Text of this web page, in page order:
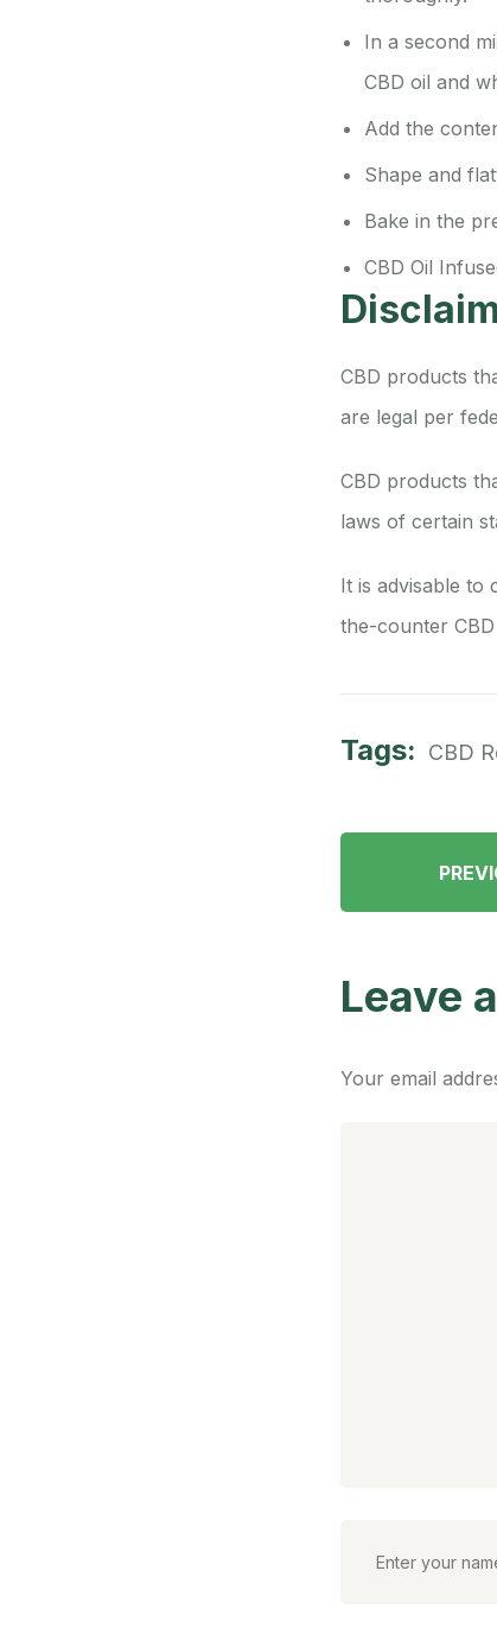
In a second
CBD oil and
Add the
Shape and
Bake in the
CBD Oil
CBD products
are legal per
CBD products
laws of certain
It is advisable to
the-counter
Tags: CBD
Leave
Your email